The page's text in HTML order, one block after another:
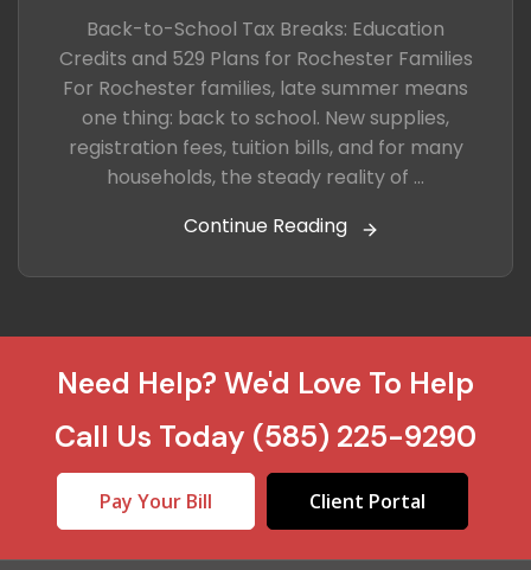
Back-to-School Tax Breaks: Education
Credits and 529 Plans for Rochester Families
For Rochester families, late summer means
one thing: back to school. New supplies,
registration fees, tuition bills, and for many
households, the steady reality of ...
Continue Reading
Need Help? We'd Love To Help
Call Us Today (585) 225-9290
Pay Your Bill Client Portal